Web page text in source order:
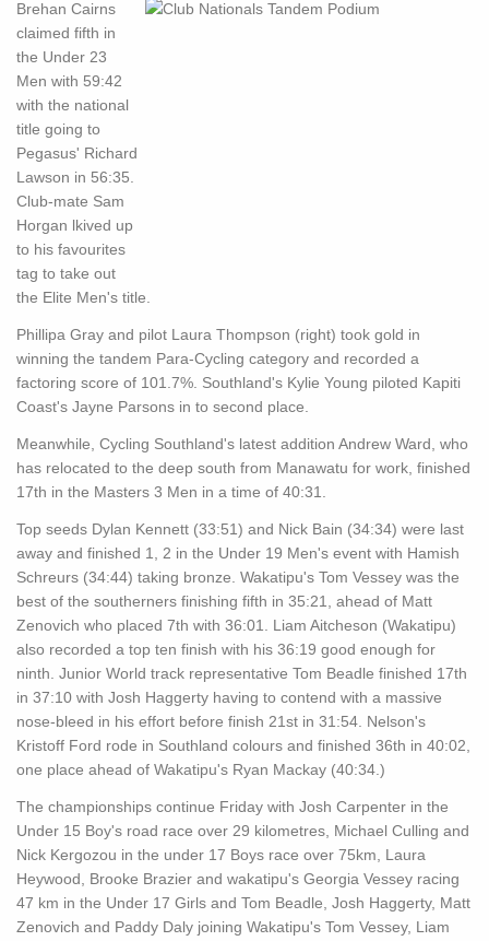
Brehan Cairns
claimed fifth in
the Under 23
Men with 59:42
with the national
title going to
Pegasus' Richard
Lawson in 56:35.
Club-mate Sam
Horgan lkived up
to his favourites
tag to take out
the Elite Men's title.
Phillipa Gray and pilot Laura Thompson (right) took gold in
winning the tandem Para-Cycling category and recorded a
factoring score of 101.7%. Southland's Kylie Young piloted Kapiti
Coast's Jayne Parsons in to second place.
Meanwhile, Cycling Southland's latest addition Andrew Ward, who
has relocated to the deep south from Manawatu for work, finished
17th in the Masters 3 Men in a time of 40:31.
Top seeds Dylan Kennett (33:51) and Nick Bain (34:34) were last
away and finished 1, 2 in the Under 19 Men's event with Hamish
Schreurs (34:44) taking bronze. Wakatipu's Tom Vessey was the
best of the southerners finishing fifth in 35:21, ahead of Matt
Zenovich who placed 7th with 36:01. Liam Aitcheson (Wakatipu)
also recorded a top ten finish with his 36:19 good enough for
ninth. Junior World track representative Tom Beadle finished 17th
in 37:10 with Josh Haggerty having to contend with a massive
nose-bleed in his effort before finish 21st in 31:54. Nelson's
Kristoff Ford rode in Southland colours and finished 36th in 40:02,
one place ahead of Wakatipu's Ryan Mackay (40:34.)
The championships continue Friday with Josh Carpenter in the
Under 15 Boy's road race over 29 kilometres, Michael Culling and
Nick Kergozou in the under 17 Boys race over 75km, Laura
Heywood, Brooke Brazier and wakatipu's Georgia Vessey racing
47 km in the Under 17 Girls and Tom Beadle, Josh Haggerty, Matt
Zenovich and Paddy Daly joining Wakatipu's Tom Vessey, Liam